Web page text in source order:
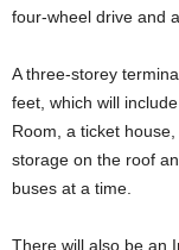
four-wheel drive and
A three-storey
feet, which will
Room, a ticket
storage on the roof
buses at a time.
There will also be an